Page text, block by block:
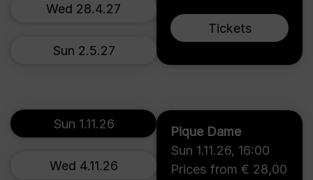
Tickets
Wed 28.4.27
Sun 2.5.27
Pique Dame
Sun 1.11.26, 16:00
Prices from € 28,00
Sun 1.11.26
Wed 4.11.26